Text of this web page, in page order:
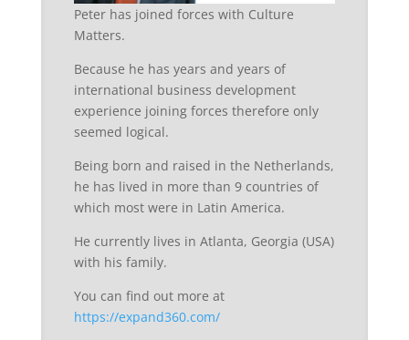
Peter has joined forces with Culture
Matters.
Because he has years and years of
international business development
experience joining forces therefore only
seemed logical.
Being born and raised in the Netherlands,
he has lived in more than 9 countries of
which most were in Latin America.
He currently lives in Atlanta, Georgia (USA)
with his family.
You can find out more at
https://expand360.com/